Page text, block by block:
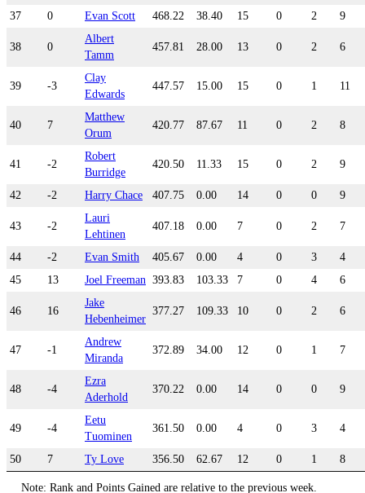
37 0 Evan Scott 468.22 38.40 15 0 2 9
38 0
Albert
Tamm
457.81 28.00 13 0 2 6
39 -3
Clay
Edwards
447.57 15.00 15 0 1 11
40 7
Matthew
Orum
420.77 87.67 11 0 2 8
41 -2
Robert
Burridge
420.50 11.33 15 0 2 9
42 -2 Harry Chace 407.75 0.00 14 0 0 9
43 -2
Lauri
Lehtinen
407.18 0.00 7 0 2 7
44 -2 Evan Smith 405.67 0.00 4 0 3
4
45
13 Joel Freeman 393.83 103.33 7 0 4 6
46 16
Jake
Hebenheimer
377.27 109.33 10 0 2 6
47 -1
Andrew
Miranda
372.89 34.00 12 0 1 7
48 -4
Ezra
Aderhold
370.22 0.00 14 0 0 9
49 -4
Eetu
Tuominen
361.50 0.00 4 0 3 4
50 7 Ty Love 356.50 62.67 12 0 1 8
Note: Rank and Points Gained are relative to the previous week.